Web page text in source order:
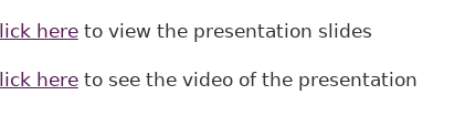
hereto view the presentation slides
hereto see the video of the presentation